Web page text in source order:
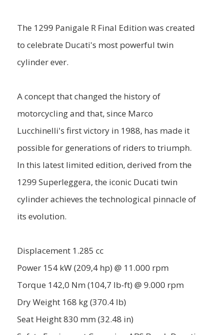
The 1299 Panigale R Final Edition was created
to celebrate Ducati's most powerful twin
cylinder ever.
A concept that changed the history of
motorcycling and that, since Marco
Lucchinelli's first victory in 1988, has made it
possible for generations of riders to triumph.
In this latest limited edition, derived from the
1299 Superleggera, the iconic Ducati twin
cylinder achieves the technological pinnacle of
its evolution.
Displacement 1.285 cc
Power 154 kW (209,4 hp) @ 11.000 rpm
Torque 142,0 Nm (104,7 lb-ft) @ 9.000 rpm
Dry Weight 168 kg (370.4 lb)
Seat Height 830 mm (32.48 in)